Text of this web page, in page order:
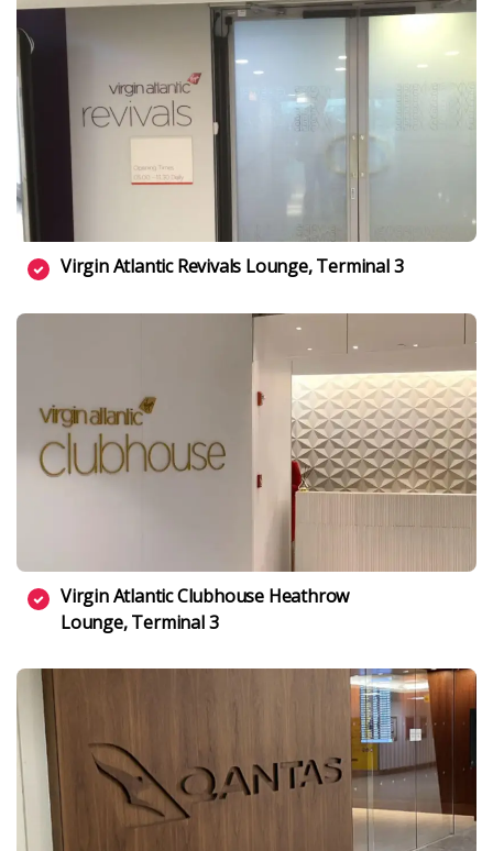
Virgin Atlantic Revivals Lounge, Terminal 3
Virgin Atlantic Clubhouse Heathrow
Lounge, Terminal 3